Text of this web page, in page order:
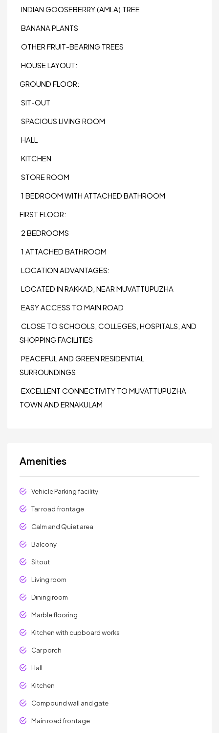
INDIAN GOOSEBERRY (AMLA) TREE
BANANA PLANTS
OTHER FRUIT-BEARING TREES
HOUSE LAYOUT:
GROUND FLOOR:
SIT-OUT
SPACIOUS LIVING ROOM
HALL
KITCHEN
STORE ROOM
1 BEDROOM WITH ATTACHED BATHROOM
FIRST FLOOR:
2 BEDROOMS
1 ATTACHED BATHROOM
LOCATION ADVANTAGES:
LOCATED IN RAKKAD, NEAR MUVATTUPUZHA
EASY ACCESS TO MAIN ROAD
CLOSE TO SCHOOLS, COLLEGES, HOSPITALS, AND
SHOPPING FACILITIES
PEACEFUL AND GREEN RESIDENTIAL
SURROUNDINGS
EXCELLENT CONNECTIVITY TO MUVATTUPUZHA
TOWN AND ERNAKULAM
Amenities
Vehicle Parking facility
Tar road frontage
Calm and Quiet area
Balcony
Sitout
Living room
Dining room
Marble flooring
Kitchen with cupboard works
Car porch
Hall
Kitchen
Compound wall and gate
Main road frontage